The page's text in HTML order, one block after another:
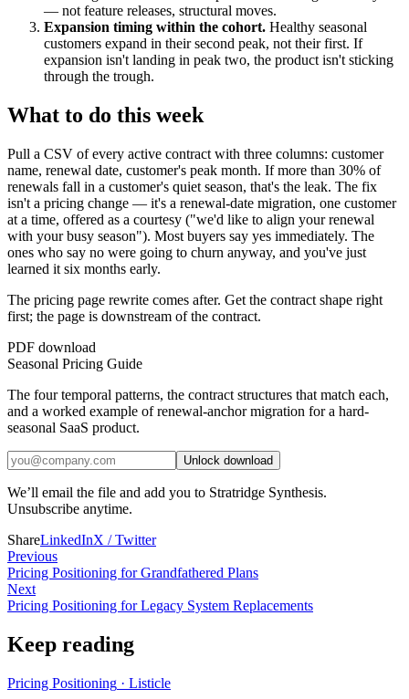
— not feature releases, structural moves.
Expansion timing within the cohort. Healthy seasonal
customers expand in their second peak, not their first. If
expansion isn't landing in peak two, the product isn't sticking
through the trough.
What to do this week
Pull a CSV of every active contract with three columns: customer
name, renewal date, customer's peak month. If more than 30% of
renewals fall in a customer's quiet season, that's the leak. The fix
isn't a pricing change — it's a renewal-date migration, one customer
at a time, offered as a courtesy ("we'd like to align your renewal
with your busy season"). Most buyers say yes immediately. The
ones who say no were going to churn anyway, and you've just
learned it six months early.
The pricing page rewrite comes after. Get the contract shape right
first; the page is downstream of the contract.
PDF download
Seasonal Pricing Guide
The four temporal patterns, the contract structures that match each,
and a worked example of renewal-anchor migration for a hard-
seasonal SaaS product.
Unlock download
We’ll email the file and add you to Stratridge Synthesis.
Unsubscribe anytime.
ShareLinkedInX / Twitter
Previous
Pricing Positioning for Grandfathered Plans
Next
Pricing Positioning for Legacy System Replacements
Keep reading
Pricing Positioning · Listicle